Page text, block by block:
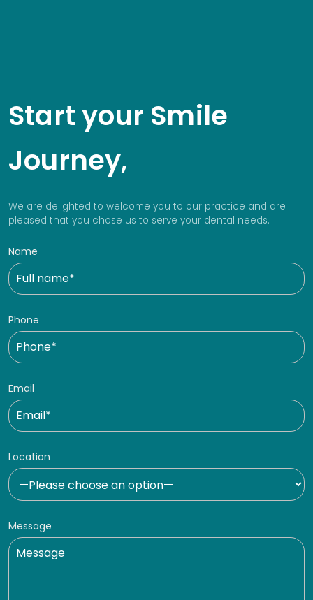
Start your Smile
Journey,
We are delighted to welcome you to our practice and are
pleased that you chose us to serve your dental needs.
Name
Phone
Email
Location
Message